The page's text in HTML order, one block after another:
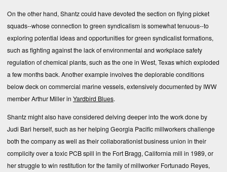
On the other hand, Shantz could have devoted the section on flying picket
squads--whose connection to green syndicalism is somewhat tenuous--to
exploring potential ideas and opportunities for green syndicalist formations,
such as fighting against the lack of environmental and workplace safety
regulation of chemical plants, such as the one in West, Texas which exploded
a few months back. Another example involves the deplorable conditions
below deck on commercial marine vessels, extensively documented by IWW
memberArthur Millerin Yardbird Blues.
Shantz might also have considered delving deeper into the work done by
Judi Bari herself, such as herhelping Georgia Pacific millworkers challenge
both the company as well as their collaborationist business union in their
complicity over a toxic PCB spill in the Fort Bragg, California mill in 1989, or
her struggle to win restitution for the family of millworker Fortunado Reyes,